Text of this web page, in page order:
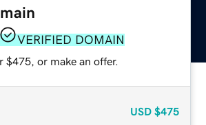
VERIFIED DOMAIN
$475, or make an offer.
USD $475